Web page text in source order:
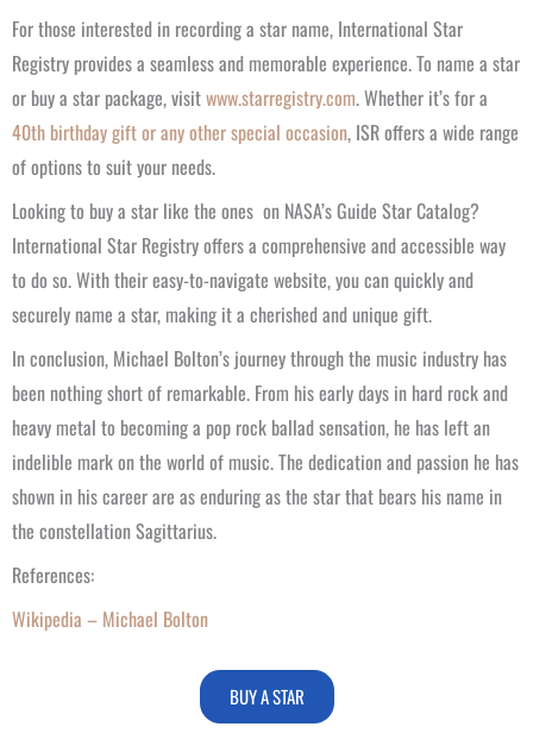
For those interested in recording a star name, International Star
Registry provides a seamless and memorable experience. To name a star
or buy a star package, visitwww.starregistry.com. Whether it’s for a
40th birthday gift or any other special occasion, ISR offers a wide range
of options to suit your needs.
Looking to buy a star like the ones on NASA’s Guide Star Catalog?
International Star Registry offers a comprehensive and accessible way
to do so. With their easy-to-navigate website, you can quickly and
securely name a star, making it a cherished and unique gift.
In conclusion, Michael Bolton’s journey through the music industry has
been nothing short of remarkable. From his early days in hard rock and
heavy metal to becoming a pop rock ballad sensation, he has left an
indelible mark on the world of music. The dedication and passion he has
shown in his career are as enduring as the star that bears his name in
the constellation Sagittarius.
References:
Wikipedia – Michael Bolton
BUY A STAR